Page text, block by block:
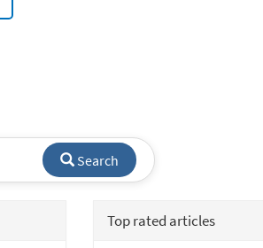
Search
Top rated articles